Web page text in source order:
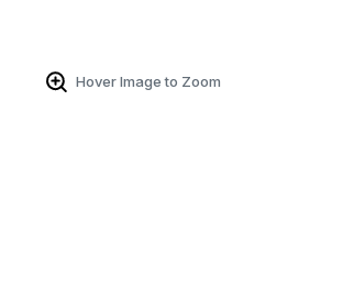
Hover Image to Zoom